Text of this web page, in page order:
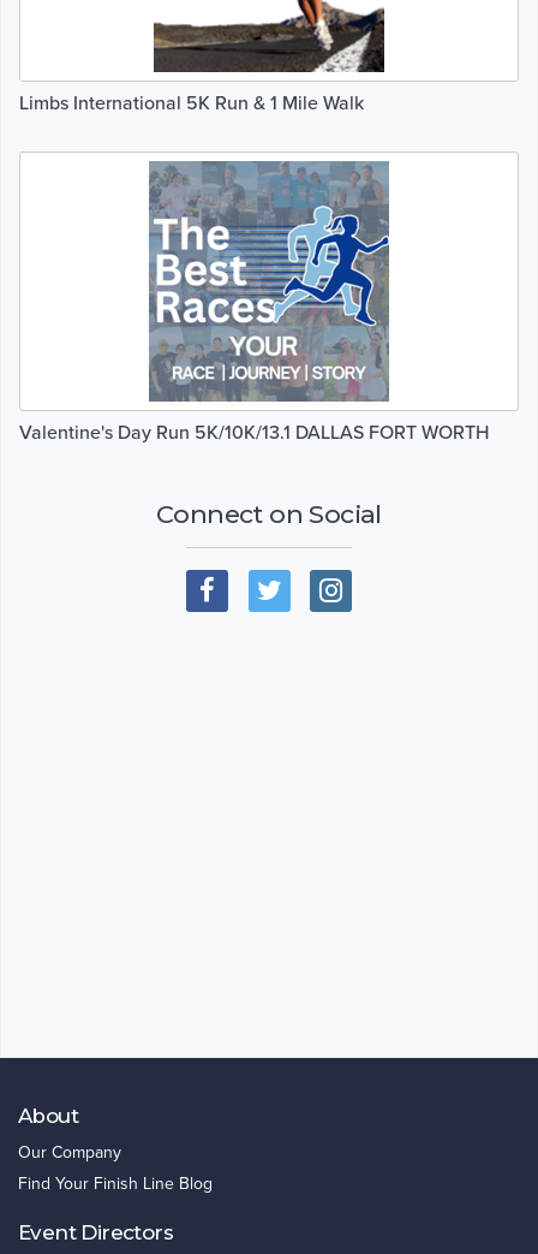
Limbs International 5K Run & 1 Mile Walk
Valentine's Day Run 5K/10K/13.1 DALLAS FORT WORTH
Connect on Social
About
Our Company
Find Your Finish Line Blog
Event Directors